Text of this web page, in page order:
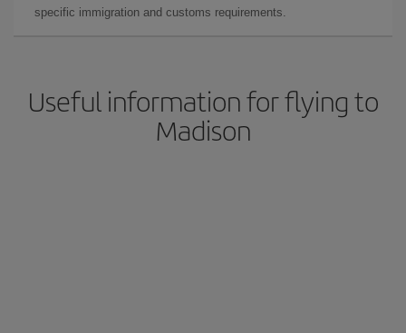
specific immigration and customs requirements.
Useful information for flying to
Madison